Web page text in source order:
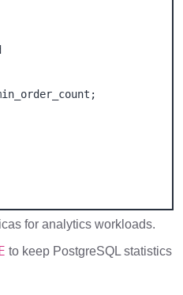
for analytics workloads.
to keep PostgreSQL statistics